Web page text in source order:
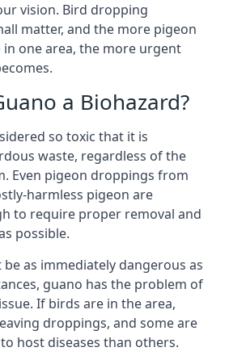
vision. Bird dropping
matter, and the more pigeon
one area, the more urgent
a Biohazard?
so toxic that it is
waste, regardless of the
Even pigeon droppings from
harmless pigeon are
to require proper removal and
possible.
as immediately dangerous as
guano has the problem of
If birds are in the area,
droppings, and some are
host diseases than others.